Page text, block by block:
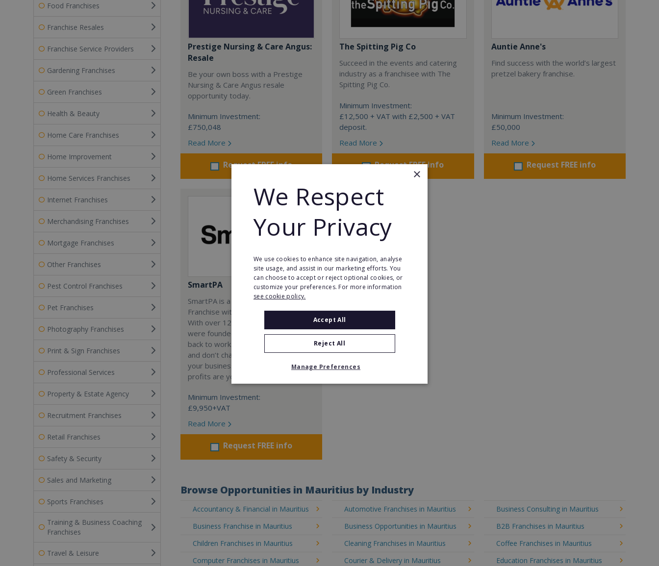
Food Franchises
Franchise Resales
Franchise Service Providers
Gardening Franchises
Green Franchises
Health & Beauty
Home Care Franchises
Home Improvement
Home Services Franchises
Internet Franchises
Merchandising Franchises
Mortgage Franchises
Other Franchises
Pest Control Franchises
Pet Franchises
Photography Franchises
Print & Sign Franchises
Professional Services
Property & Estate Agency
Recruitment Franchises
Retail Franchises
Safety & Security
Sales and Marketing
Sports Franchises
Training & Business Coaching
Franchises
Travel & Leisure
Prestige Nursing & Care Angus:
Resale
Be your own boss with a Prestige
Nursing & Care Angus resale
opportunity today.
Minimum Investment:
£750,048
Read More
Request FREE info
The Spitting Pig Co
Succeed in the events and catering
industry as a franchisee with The
Spitting Pig Co.
Minimum Investment:
£12,500 + VAT with £2,500 + VAT
deposit.
Read More
Request FREE info
Auntie Anne's
Find success with the world’s largest
pretzel bakery franchise.
Minimum Investment:
£50,000
Read More
Request FREE info
SmartPA
SmartPA is a Virtual Assistant
Franchise with a 98% success rate.
With over 120 active franchisees, we
were founded to help women get
back to work. We guarantee income
and don’t charge a percentage of
your business, which means your full
profits are yours.
Minimum Investment:
£9,950+VAT
Read More
Request FREE info
Browse Opportunities in Mauritius by Industry
Accountancy & Financial in Mauritius Automotive Franchises in Mauritius
Business Consulting in Mauritius
Business Franchise in Mauritius
Business Opportunities in Mauritius
B2B Franchises in Mauritius
Children Franchises in Mauritius
Cleaning Franchises in Mauritius
Coffee Franchises in Mauritius
Computer Franchises in Mauritius
Courier & Delivery in Mauritius
Education Franchises in Mauritius
×
We Respect
Your Privacy
We use cookies to enhance site navigation, analyse
site usage, and assist in our marketing efforts. You
can choose to accept or reject optional cookies, or
customize your preferences. For more information
see cookie policy.
Accept All
Reject All
Manage Preferences